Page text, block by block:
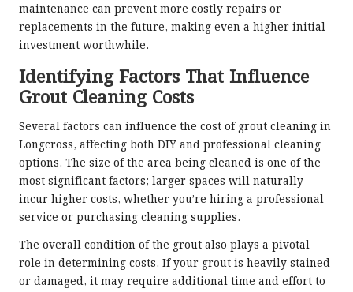
maintenance can prevent more costly repairs or
replacements in the future, making even a higher initial
investment worthwhile.
Identifying Factors That Influence
Grout Cleaning Costs
Several factors can influence the cost of grout cleaning in
Longcross, affecting both DIY and professional cleaning
options. The size of the area being cleaned is one of the
most significant factors; larger spaces will naturally
incur higher costs, whether you’re hiring a professional
service or purchasing cleaning supplies.
The overall condition of the grout also plays a pivotal
role in determining costs. If your grout is heavily stained
or damaged, it may require additional time and effort to